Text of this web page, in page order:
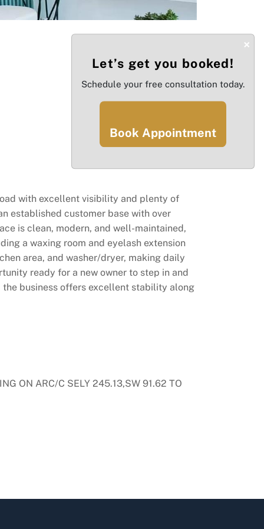
with excellent visibility and plenty of
established customer base with over
is clean, modern, and well-maintained,
a waxing room and eyelash extension
area, and washer/dryer, making daily
ready for a new owner to step in and
business offers excellent stability along
ON ARC/C SELY 245.13,SW 91.62 TO
×
Let’s get you booked!
Schedule your free consultation today.
Book Appointment